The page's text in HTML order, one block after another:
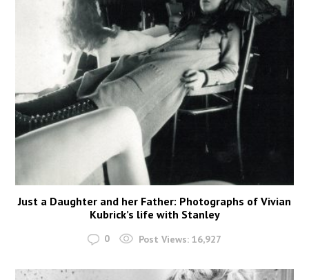
Just a Daughter and her Father: Photographs of Vivian
Kubrick’s life with Stanley
0 Post Views: 16,927